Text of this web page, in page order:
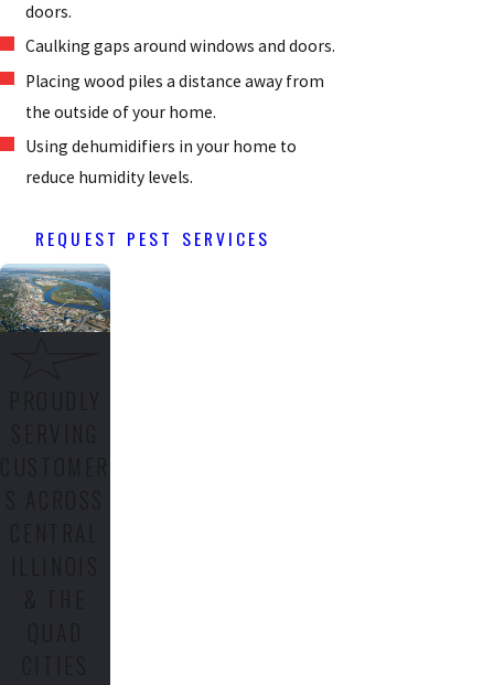
doors.
Caulking gaps around windows and doors.
Placing wood piles a distance away from
the outside of your home.
Using dehumidifiers in your home to
reduce humidity levels.
REQUEST PEST SERVICES